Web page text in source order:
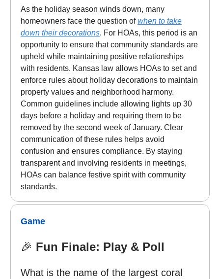
As the holiday season winds down, many
homeowners face the question ofwhen to take
down their decorations. For HOAs, this period is an
opportunity to ensure that community standards are
upheld while maintaining positive relationships
with residents. Kansas law allows HOAs to set and
enforce rules about holiday decorations to maintain
property values and neighborhood harmony.
Common guidelines include allowing lights up 30
days before a holiday and requiring them to be
removed by the second week of January. Clear
communication of these rules helps avoid
confusion and ensures compliance. By staying
transparent and involving residents in meetings,
HOAs can balance festive spirit with community
standards.
Game
🎉 Fun Finale: Play & Poll
What is the name of the largest coral